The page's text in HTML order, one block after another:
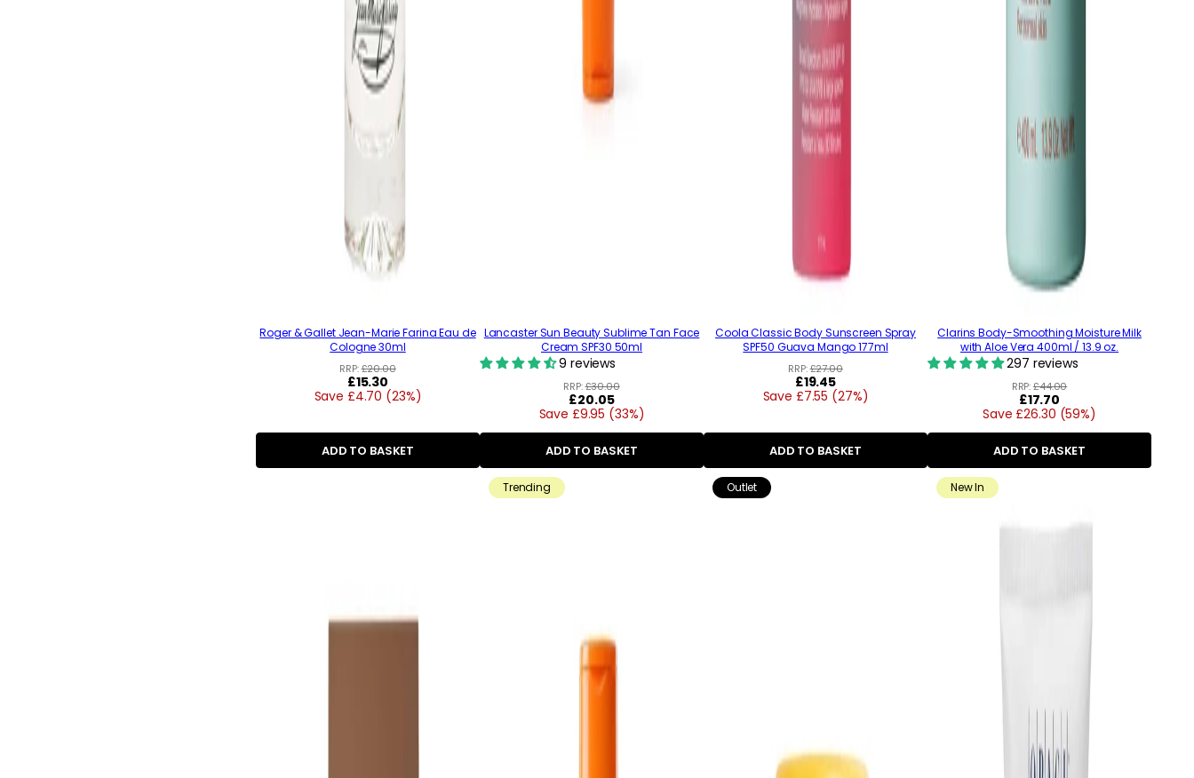
Roger & Gallet Jean-Marie Farina Eau de
Cologne 30ml
RRP:£20.00
Regular
price
£15.30
Save £4.70 (23%)
ADD TO BASKET
Lancaster Sun Beauty Sublime Tan Face
Cream SPF30 50ml
9 reviews
RRP:£30.00
Regular
price
£20.05
Save £9.95 (33%)
ADD TO BASKET
Coola Classic Body Sunscreen Spray
SPF50 Guava Mango 177ml
RRP:£27.00
Regular
price
£19.45
Save £7.55 (27%)
ADD TO BASKET
Clarins Body-Smoothing Moisture Milk
with Aloe Vera 400ml / 13.9 oz.
297 reviews
RRP:£44.00
Regular
price
£17.70
Save £26.30 (59%)
ADD TO BASKET
Trending Outlet New In